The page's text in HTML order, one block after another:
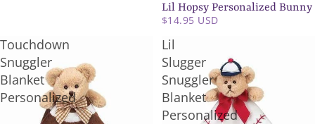
Lil Hopsy Personalized Bunny
$14.95 USD
Touchdown
Snuggler
Blanket
Personalized
Lil
Slugger
Snuggler
Blanket
Personalized